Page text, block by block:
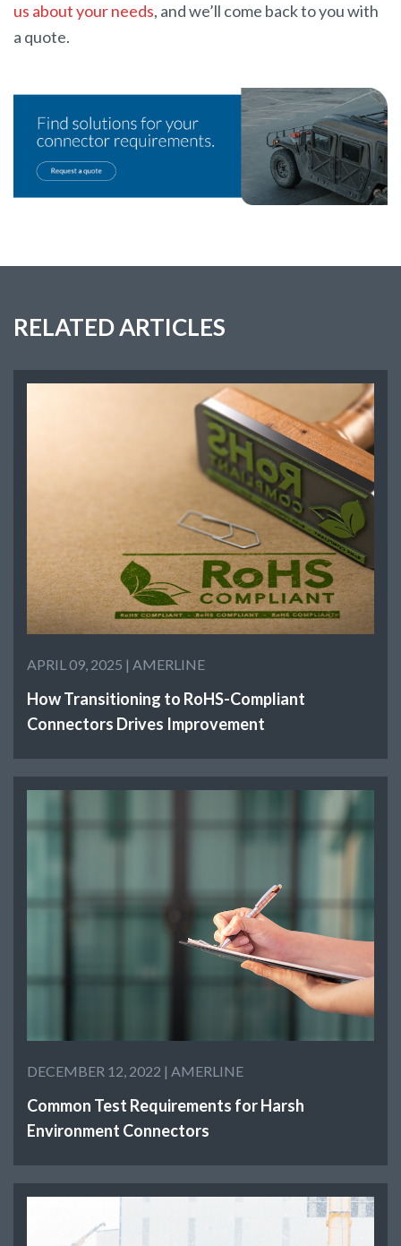
us about your needs, and we’ll come back to you with
a quote.
RELATED ARTICLES
APRIL 09, 2025 | AMERLINE
How Transitioning to RoHS-Compliant
Connectors Drives Improvement
DECEMBER 12, 2022 | AMERLINE
Common Test Requirements for Harsh
Environment Connectors